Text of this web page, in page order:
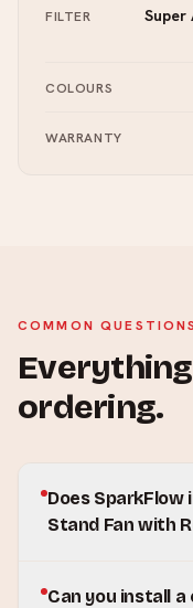
FILTER
Super
COLOURS
WARRANTY
COMMON
ordering.
Does SparkFlow
Stand Fan with
Can you install a